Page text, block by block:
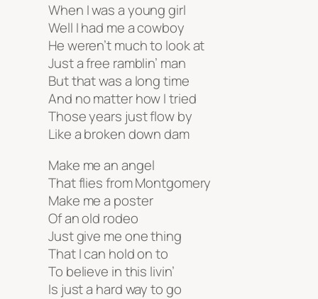
When I was a young girl
Well I had me a cowboy
He weren’t much to look at
Just a free ramblin’ man
But that was a long time
And no matter how I tried
Those years just flow by
Like a broken down dam
Make me an angel
That flies from Montgomery
Make me a poster
Of an old rodeo
Just give me one thing
That I can hold on to
To believe in this livin’
Is just a hard way to go